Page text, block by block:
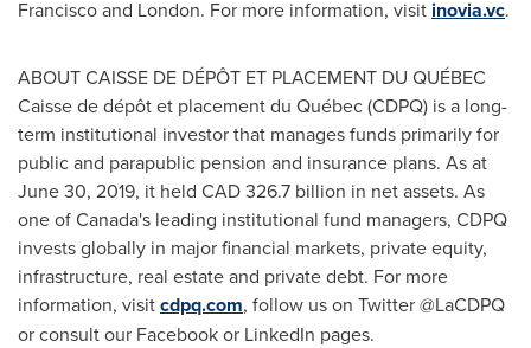
Franciscoand London. For more information, visit inovia.vc.
ABOUT CAISSE DE DÉPÔT ET PLACEMENT DU QUÉBEC
Caisse de dépôt et placement du Québec (CDPQ) is a long-
term institutional investor that manages funds primarily for
public and parapublic pension and insurance plans. As at
June 30, 2019, it held CAD 326.7 billion in net assets. As
one ofCanada's leading institutional fund managers, CDPQ
invests globally in major financial markets, private equity,
infrastructure, real estate and private debt. For more
information, visitcdpq.com, follow us on Twitter @LaCDPQ
or consult our Facebook or LinkedIn pages.